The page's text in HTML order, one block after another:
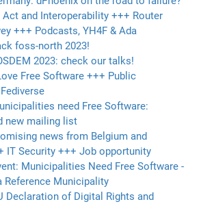
Act and Interoperability +++ Router
+++ Podcasts, YH4F & Ada
foss-north 2023!
2023: check our talks!
Free Software +++ Public
need Free Software:
new mailing list
news from Belgium and
IT Security +++ Job opportunity
Municipalities Need Free Software -
Reference Municipality
Declaration of Digital Rights and